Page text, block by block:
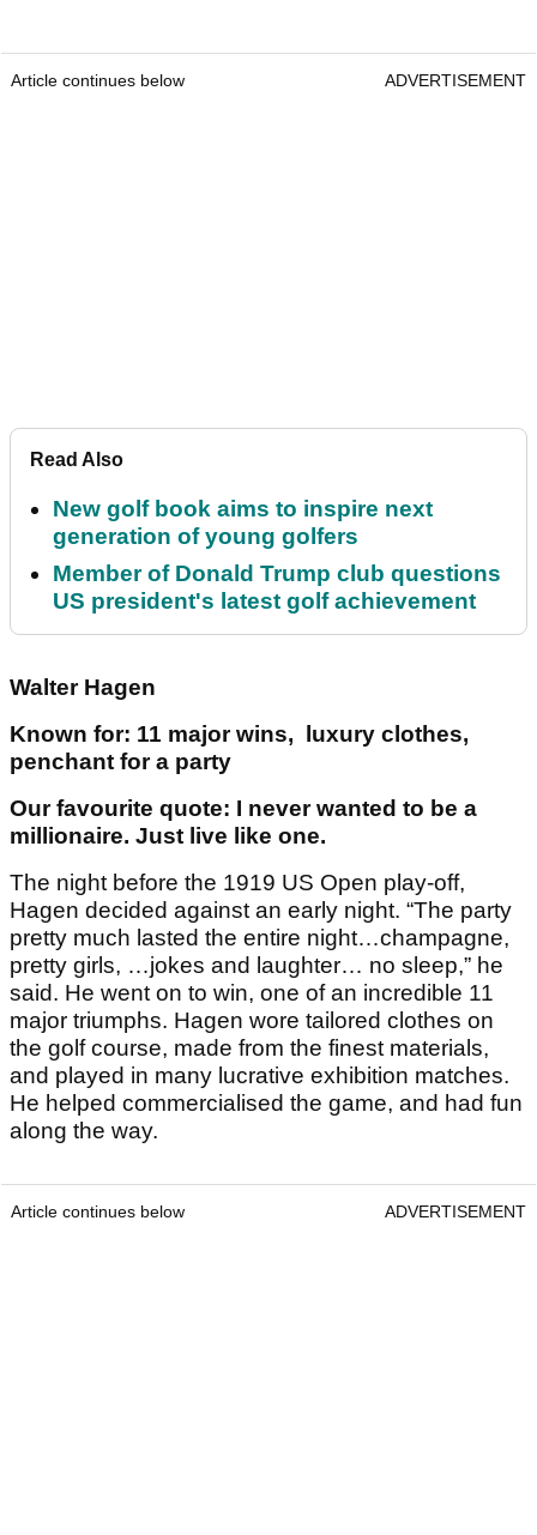
Article continues below ADVERTISEMENT
Read Also
New golf book aims to inspire next
generation of young golfers
Member of Donald Trump club questions
US president's latest golf achievement
Walter Hagen
Known for: 11 major wins, luxury clothes,
penchant for a party
Our favourite quote: I never wanted to be a
millionaire. Just live like one.
The night before the 1919 US Open play-off,
Hagen decided against an early night. “The party
pretty much lasted the entire night…champagne,
pretty girls, …jokes and laughter… no sleep,” he
said. He went on to win, one of an incredible 11
major triumphs. Hagen wore tailored clothes on
the golf course, made from the finest materials,
and played in many lucrative exhibition matches.
He helped commercialised the game, and had fun
along the way.
Article continues below ADVERTISEMENT